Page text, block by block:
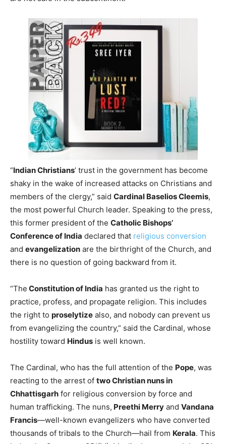
“Indian Christians’ trust in the government has become
shaky in the wake of increased attacks on Christians and
members of the clergy,” said Cardinal Baselios Cleemis,
the most powerful Church leader. Speaking to the press,
this former president of the Catholic Bishops’
Conference of India declared that religious conversion
and evangelization are the birthright of the Church, and
there is no question of going backward from it.
“The Constitution of India has granted us the right to
practice, profess, and propagate religion. This includes
the right to proselytize also, and nobody can prevent us
from evangelizing the country,” said the Cardinal, whose
hostility toward Hindus is well known.
The Cardinal, who has the full attention of the Pope, was
reacting to the arrest of two Christian nuns in
Chhattisgarh for religious conversion by force and
human trafficking. The nuns, Preethi Merry and Vandana
Francis—well-known evangelizers who have converted
thousands of tribals to the Church—hail from Kerala. This